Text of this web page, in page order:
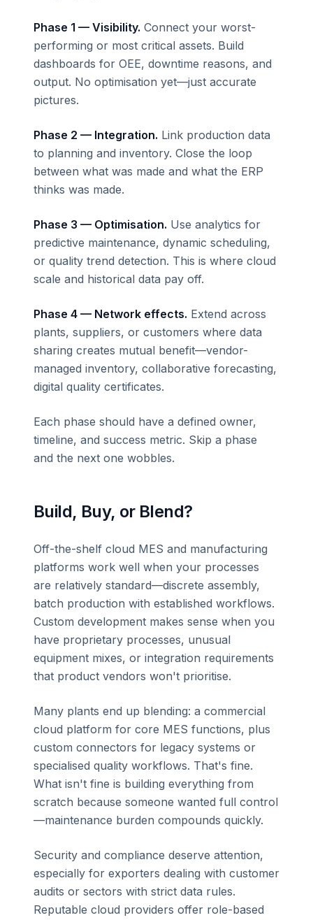
Phase 1 — Visibility. Connect your worst-
performing or most critical assets. Build
dashboards for OEE, downtime reasons, and
output. No optimisation yet—just accurate
pictures.
Phase 2 — Integration. Link production data
to planning and inventory. Close the loop
between what was made and what the ERP
thinks was made.
Phase 3 — Optimisation. Use analytics for
predictive maintenance, dynamic scheduling,
or quality trend detection. This is where cloud
scale and historical data pay off.
Phase 4 — Network effects. Extend across
plants, suppliers, or customers where data
sharing creates mutual benefit—vendor-
managed inventory, collaborative forecasting,
digital quality certificates.
Each phase should have a defined owner,
timeline, and success metric. Skip a phase
and the next one wobbles.
Build, Buy, or Blend?
Off-the-shelf cloud MES and manufacturing
platforms work well when your processes
are relatively standard—discrete assembly,
batch production with established workflows.
Custom development makes sense when you
have proprietary processes, unusual
equipment mixes, or integration requirements
that product vendors won't prioritise.
Many plants end up blending: a commercial
cloud platform for core MES functions, plus
custom connectors for legacy systems or
specialised quality workflows. That's fine.
What isn't fine is building everything from
scratch because someone wanted full control
—maintenance burden compounds quickly.
Security and compliance deserve attention,
especially for exporters dealing with customer
audits or sectors with strict data rules.
Reputable cloud providers offer role-based